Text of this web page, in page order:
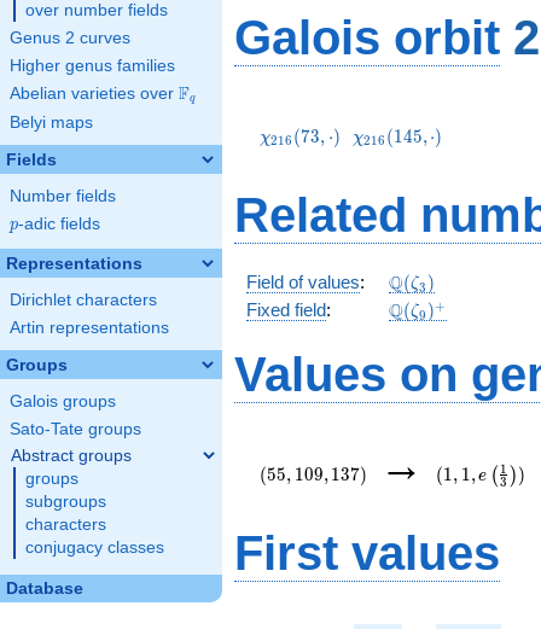
over number fields
Genus 2 curves
Higher genus families
Abelian varieties over \F_{q}
Fq
Belyi maps
Fields
Number fields
p
p-adic fields
Representations
Dirichlet characters
Artin representations
Groups
Galois groups
Sato-Tate groups
Abstract groups
groups
subgroups
characters
conjugacy classes
Database
Galois orbit
(73,\cdot)
χ216 (73, ⋅)
(145,\cdot)
χ216 (145,⋅)
Related
Field of values:
\mathbb{Q}
(\zeta_3)
Q(ζ3 )
Fixed field: \Q(\zeta_{9})^+
Q(ζ9 )+
Values on
(55, 109, 137) →
{3}\right))
(1 , 1 , e ( 3
1 ))
First values